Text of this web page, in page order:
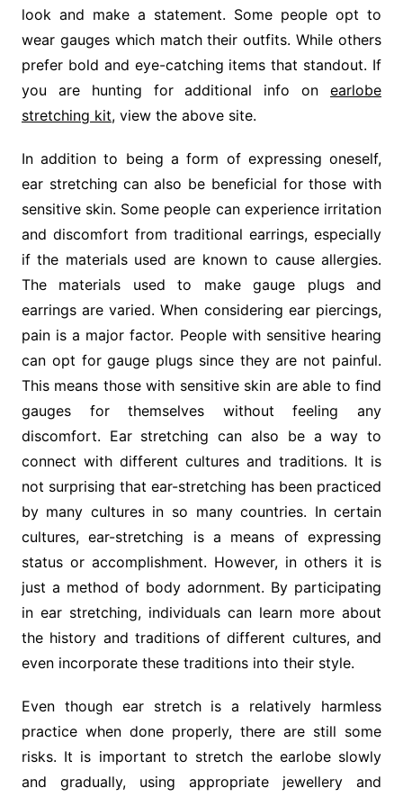
look and make a statement. Some people opt to
wear gauges which match their outfits. While others
prefer bold and eye-catching items that standout. If
you are hunting for additional info onearlobe
stretching kit, view the above site.
In addition to being a form of expressing oneself,
ear stretching can also be beneficial for those with
sensitive skin. Some people can experience irritation
and discomfort from traditional earrings, especially
if the materials used are known to cause allergies.
The materials used to make gauge plugs and
earrings are varied. When considering ear piercings,
pain is a major factor. People with sensitive hearing
can opt for gauge plugs since they are not painful.
This means those with sensitive skin are able to find
gauges for themselves without feeling any
discomfort. Ear stretching can also be a way to
connect with different cultures and traditions. It is
not surprising that ear-stretching has been practiced
by many cultures in so many countries. In certain
cultures, ear-stretching is a means of expressing
status or accomplishment. However, in others it is
just a method of body adornment. By participating
in ear stretching, individuals can learn more about
the history and traditions of different cultures, and
even incorporate these traditions into their style.
Even though ear stretch is a relatively harmless
practice when done properly, there are still some
risks. It is important to stretch the earlobe slowly
and gradually, using appropriate jewellery and